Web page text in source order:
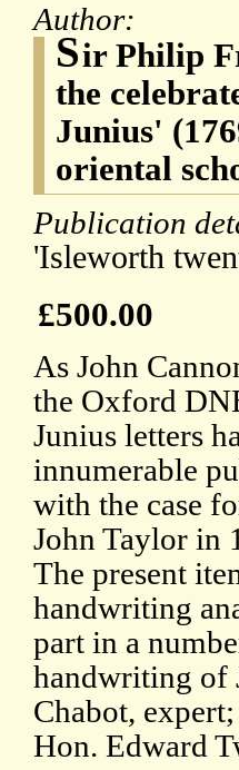
Author:
Sir Philip
the
Junius'
oriental
Publication
'Isleworth
£500.00
As John
the Oxford
Junius letters
innumerable
with the case
John Taylor in
The present
handwriting
part in a
handwriting of
Chabot,
Hon. Edward